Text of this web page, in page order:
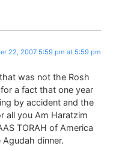
22, 2007 5:59 pm at 5:59 pm
was not the Rosh
a fact that one year
by accident and the
all you Am Haratzim
TORAH of America
dinner.